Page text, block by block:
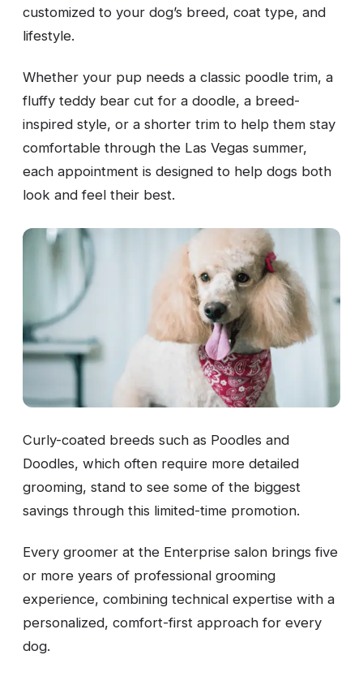
customized to your dog’s breed, coat type, and
lifestyle.
Whether your pup needs a classic poodle trim, a
fluffy teddy bear cut for a doodle, a breed-
inspired style, or a shorter trim to help them stay
comfortable through the Las Vegas summer,
each appointment is designed to help dogs both
look and feel their best.
Curly-coated breeds such as Poodles and
Doodles, which often require more detailed
grooming, stand to see some of the biggest
savings through this limited-time promotion.
Every groomer at the Enterprise salon brings five
or more years of professional grooming
experience, combining technical expertise with a
personalized, comfort-first approach for every
dog.